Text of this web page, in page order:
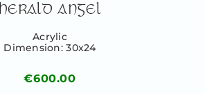
HERALD ANGEL
Acrylic
Dimension: 30x24
€600.00